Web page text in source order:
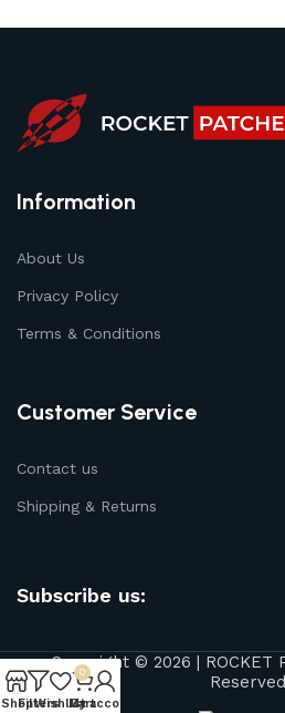
Information
About Us
Privacy Policy
Terms & Conditions
Customer Service
Contact us
Shipping & Returns
Subscribe us:
Copyright © 2026 | ROCKET
Reserved
ShopFilters
Wishlist
0
Cart
My account